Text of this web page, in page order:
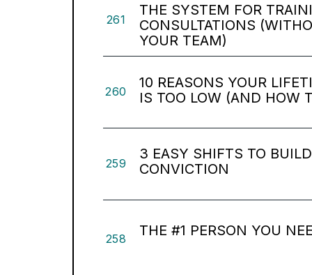
261
THE SYSTEM FOR
CONSULTATIONS
YOUR TEAM)
260
10 REASONS YOUR
IS TOO LOW (AND HOW
259
3 EASY SHIFTS TO
CONVICTION
258 THE #1 PERSON YOU